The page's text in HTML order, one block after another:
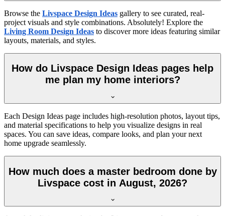
Browse the Livspace Design Ideas gallery to see curated, real-
project visuals and style combinations. Absolutely! Explore the
Living Room Design Ideas to discover more ideas featuring similar
layouts, materials, and styles.
How do Livspace Design Ideas pages help
me plan my home interiors?
Each Design Ideas page includes high-resolution photos, layout tips,
and material specifications to help you visualize designs in real
spaces. You can save ideas, compare looks, and plan your next
home upgrade seamlessly.
How much does a master bedroom done by
Livspace cost in August, 2026?